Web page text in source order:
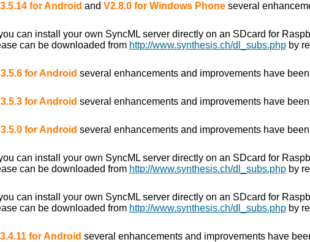
for Android and V2.8.0 for Windows Phone several
can install your own SyncML server directly on an SDcard for
can be downloaded from http://www.synthesis.ch/dl_subs.php by
for Android several enhancements and improvements have
for Android several enhancements and improvements have
for Android several enhancements and improvements have
can install your own SyncML server directly on an SDcard for
can be downloaded from http://www.synthesis.ch/dl_subs.php by
can install your own SyncML server directly on an SDcard for
can be downloaded from http://www.synthesis.ch/dl_subs.php by
for Android several enhancements and improvements have